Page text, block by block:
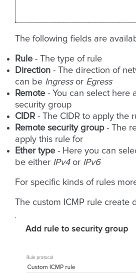
The following fields are
Rule- The type of rule
Direction - The direction of
can be Ingressor Egress
Remote- You can select here
security group
CIDR - The CIDR to apply the
Remote security group- The
apply this rule for
Ether type- Here you can
be either IPv4or IPv6
For specific kinds of rules
The custom ICMP rule create